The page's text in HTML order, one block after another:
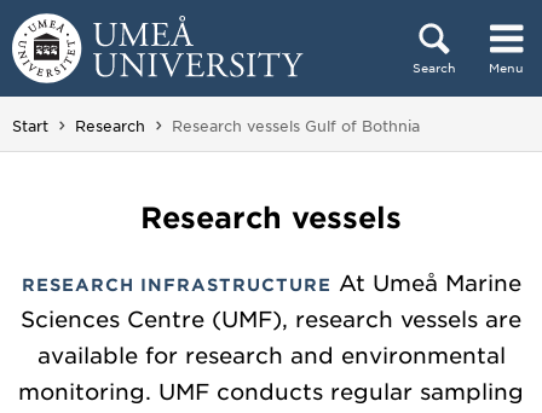
Skip to content
Search Menu
Main menu hidden.
Start Research You are here:
Research vessels Gulf of Bothnia
Research vessels
RESEARCH INFRASTRUCTURE At Umeå Marine
Sciences Centre (UMF), research vessels are
available for research and environmental
monitoring. UMF conducts regular sampling